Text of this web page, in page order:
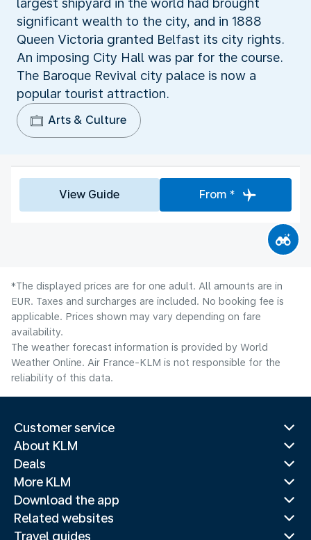
largest shipyard in the world had brought
significant wealth to the city, and in 1888
Queen Victoria granted Belfast its city rights.
An imposing City Hall was par for the course.
The Baroque Revival city palace is now a
popular tourist attraction.
Arts & Culture
View Guide From *
*The displayed prices are for one adult. All amounts are in
EUR. Taxes and surcharges are included. No booking fee is
applicable. Prices shown may vary depending on fare
availability.
The weather forecast information is provided by World
Weather Online. Air France-KLM is not responsible for the
reliability of this data.
Customer service
About KLM
Deals
More KLM
Download the app
Related websites
Travel guides